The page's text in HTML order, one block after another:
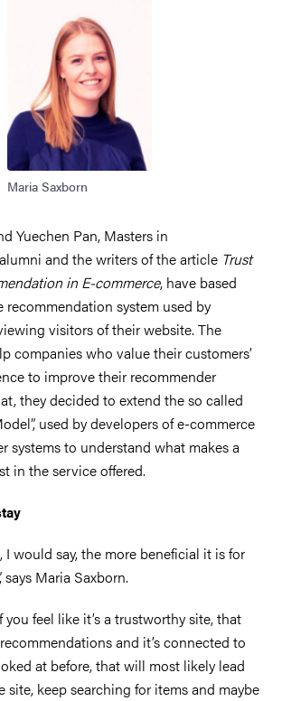
Maria Saxborn
Yuechen Pan, Masters in
and the writers of the article Trust
in E-commerce, have based
system used by
visitors of their website. The
companies who value their customers’
to improve their recommender
they decided to extend the so called
used by developers of e-commerce
systems to understand what makes a
in the service offered.
I would say, the more beneficial it is for
says Maria Saxborn.
you feel like it’s a trustworthy site, that
and it’s connected to
at before, that will most likely lead
site, keep searching for items and maybe